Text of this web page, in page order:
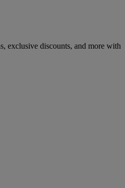
exclusive discounts, and more with